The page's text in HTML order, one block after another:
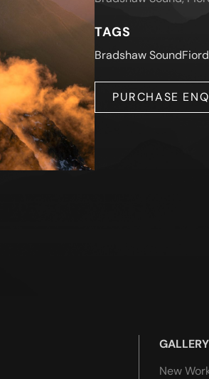
TAGS
Bradshaw Sound
PURCHASE
GALLERY
New